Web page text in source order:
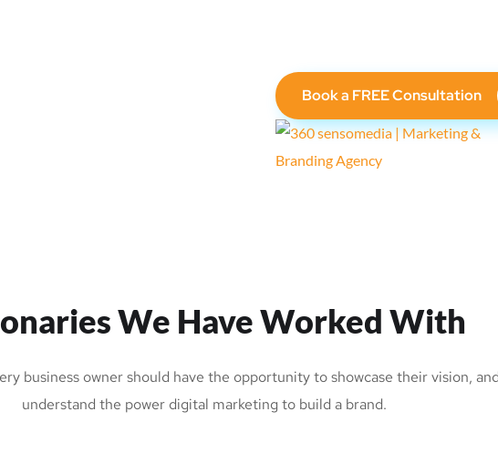
Book a FREE Consultation
We Have Worked With
business owner should have the opportunity to showcase their vision, and
understand the power digital marketing to build a brand.